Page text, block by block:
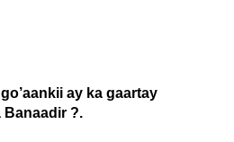
ay ka gaartay
Banaadir ?.